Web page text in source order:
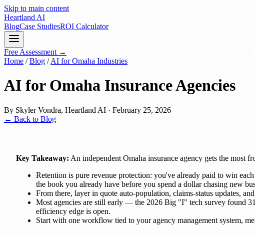
Skip to main content
Heartland AI
BlogCase StudiesROI Calculator
Free Assessment →
Home /Blog /AI for Omaha Industries
AI for Omaha Insurance Agencies
By Skyler Vondra, Heartland AI · February 25, 2026
← Back to Blog
Key Takeaway: An independent Omaha insurance agency gets the
Retention is pure revenue protection: you've already paid to win
the book you already have before you spend a dollar chasing new
From there, layer in quote auto-population, claims-status updates,
Most agencies are still early — the 2026 Big "I" tech survey found
efficiency edge is open.
Start with one workflow tied to your agency management system,